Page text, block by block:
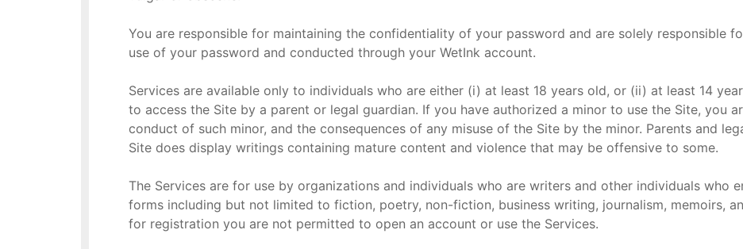
You are responsible for maintaining the confidentiality of your password and are solely responsible
use of your password and conducted through your WetInk account.
Services are available only to individuals who are either (i) at least 18 years old, or (ii) at least 14
to access the Site by a parent or legal guardian. If you have authorized a minor to use the Site, you
conduct of such minor, and the consequences of any misuse of the Site by the minor. Parents and
Site does display writings containing mature content and violence that may be offensive to some.
The Services are for use by organizations and individuals who are writers and other individuals who
forms including but not limited to fiction, poetry, non-fiction, business writing, journalism, memoirs,
for registration you are not permitted to open an account or use the Services.